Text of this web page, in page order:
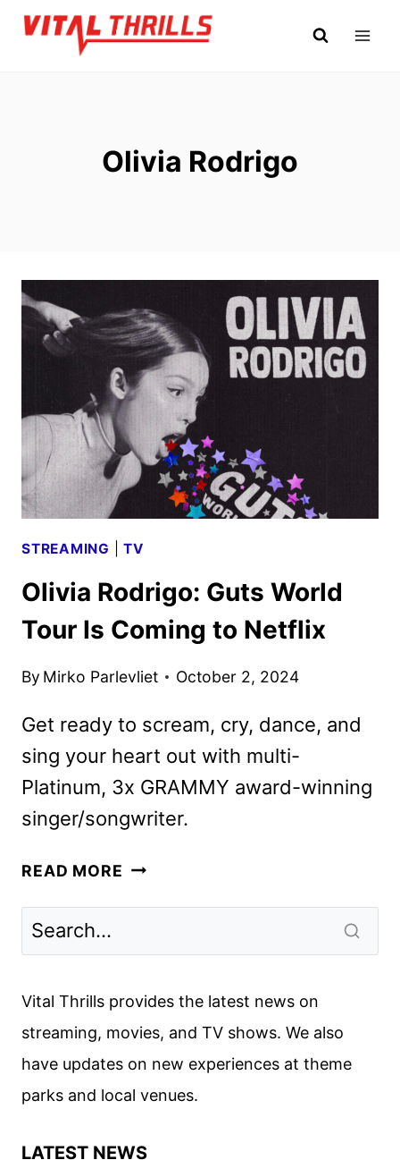
Skip
Olivia Rodrigo
STREAMING |TV
Olivia Rodrigo: Guts World
Tour Is Coming to Netflix
By Mirko Parlevliet October 2, 2024
Get ready to scream, cry, dance, and
sing your heart out with multi-
Platinum, 3x GRAMMY award-winning
singer/songwriter.
READ MORE OLIVIA
TO
NETFLIX
Vital Thrills provides the latest news on
streaming, movies, and TV shows. We also
have updates on new experiences at theme
parks and local venues.
LATEST NEWS